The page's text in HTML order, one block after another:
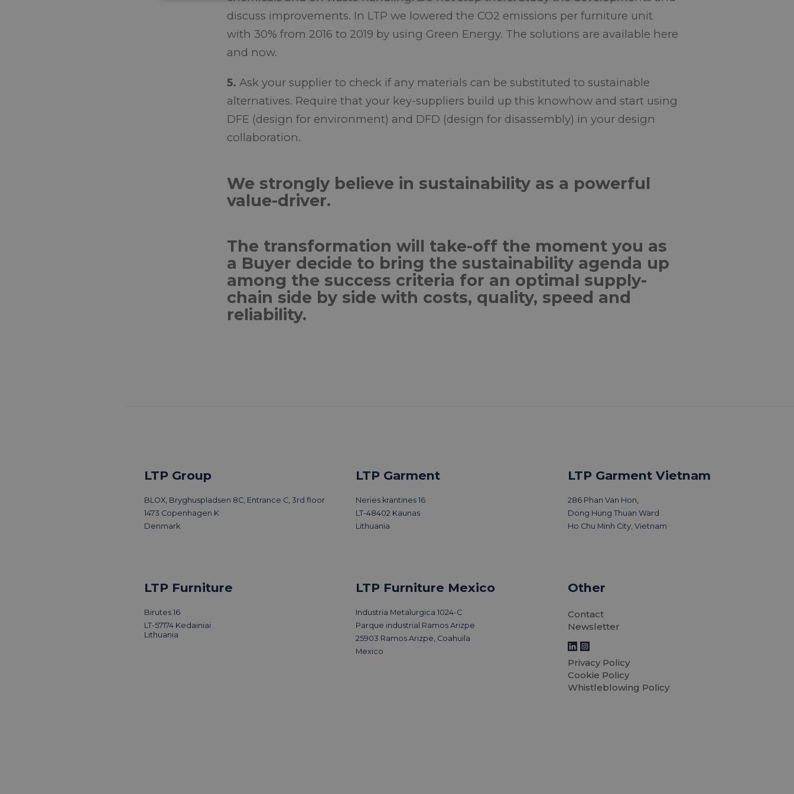
discuss improvements. In LTP we lowered the CO2 emissions per furniture unit
with 30% from 2016 to 2019 by using Green Energy. The solutions are available here
and now.
5.Ask your supplier to check if any materials can be substituted to sustainable
alternatives. Require that your key-suppliers build up this knowhow and start using
DFE (design for environment) and DFD (design for disassembly) in your design
collaboration.
We strongly believe in sustainability as a powerful
value-driver.
The transformation will take-off the moment you as
a Buyer decide to bring the sustainability agenda up
among the success criteria for an optimal supply-
chain side by side with costs, quality, speed and
reliability.
LTP Group
BLOX, Bryghuspladsen 8C, Entrance C, 3rd floor
1473 Copenhagen K
Denmark
LTP Garment
Neries krantines 16
LT-48402 Kaunas
Lithuania
LTP Garment Vietnam
286 Phan Van Hon,
Dong Hung Thuan Ward
Ho Chu Minh City, Vietnam
LTP Furniture
Birutes 16
LT-57174 Kedainiai
Lithuania
LTP Furniture Mexico
Industria Metalurgica 1024-C
Parque industrial Ramos Arizpe
25903 Ramos Arizpe, Coahuila
Mexico
Other
Contact
Newsletter
Privacy Policy
Cookie Policy
Whistleblowing Policy